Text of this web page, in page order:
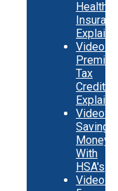
Health
Insurance
Explainer
Video:
Premium
Tax
Credits
Explainer
Video:
Saving
Money
With
HSA's
Video: